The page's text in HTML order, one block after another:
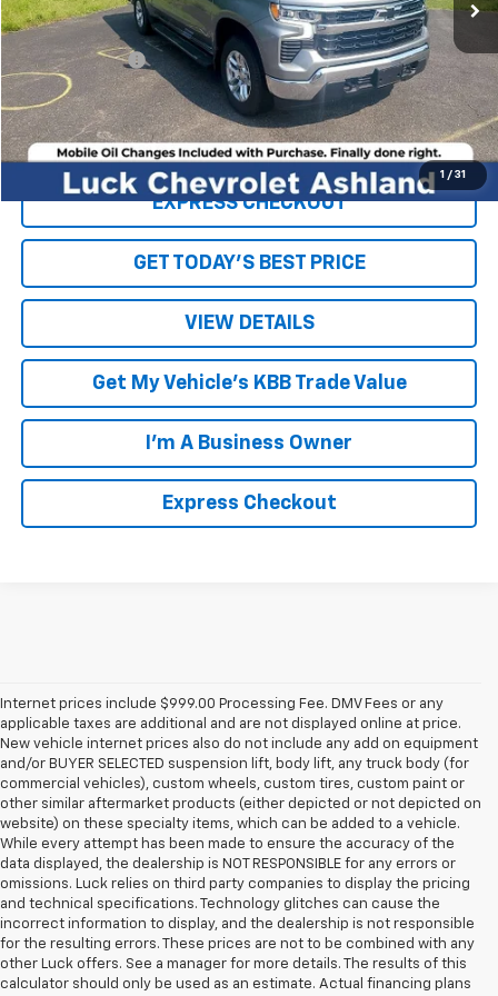
1 / 31
Less
Retail Price
$43,281
Processing Fee
+$999
Internet Price $44,280
Click To Call
EXPRESS CHECKOUT
GET TODAY'S BEST PRICE
VIEW DETAILS
Get My Vehicle's KBB Trade Value
I'm A Business Owner
Express Checkout
Internet prices include $999.00 Processing Fee. DMV Fees or any
applicable taxes are additional and are not displayed online at price.
New vehicle internet prices also do not include any add on equipment
and/or BUYER SELECTED suspension lift, body lift, any truck body (for
commercial vehicles), custom wheels, custom tires, custom paint or
other similar aftermarket products (either depicted or not depicted on
website) on these specialty items, which can be added to a vehicle.
While every attempt has been made to ensure the accuracy of the
data displayed, the dealership is NOT RESPONSIBLE for any errors or
omissions. Luck relies on third party companies to display the pricing
and technical specifications. Technology glitches can cause the
incorrect information to display, and the dealership is not responsible
for the resulting errors. These prices are not to be combined with any
other Luck offers. See a manager for more details. The results of this
calculator should only be used as an estimate. Actual financing plans